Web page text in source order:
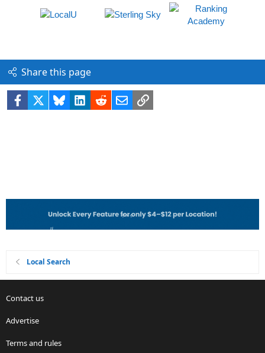
Share this page
Facebook BlueskyLinkedIn
RedditEmailLink
Local Search
Contact us
Advertise
Terms and rules